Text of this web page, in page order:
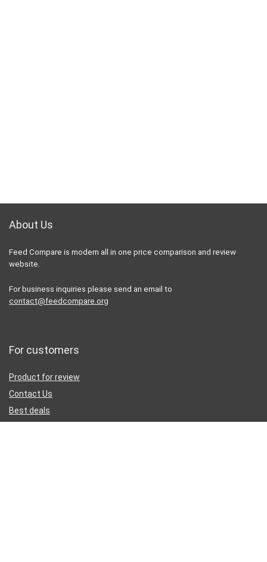
About Us
Feed Compare is modern all in one price comparison and review
website.
For business inquiries please send an email to
contact@feedcompare.org
For customers
Product for review
Contact Us
Best deals